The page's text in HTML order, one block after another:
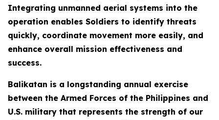
Integrating unmanned aerial systems into the
operation enables Soldiers to identify threats
quickly, coordinate movement more easily, and
enhance overall mission effectiveness and
success.
Balikatan is a longstanding annual exercise
between the Armed Forces of the Philippines and
U.S. military that represents the strength of our